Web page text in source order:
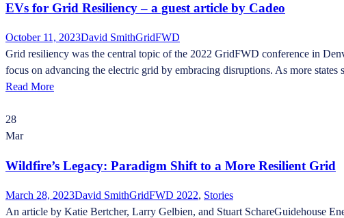
EVs for Grid Resiliency – a guest article by Cadeo
October 11, 2023David SmithGridFWD
Grid resiliency was the central topic of the 2022 GridFWD conference in
focus on advancing the electric grid by embracing disruptions. As more
Read More
28
Mar
Wildfire’s Legacy: Paradigm Shift to a More Resilient Grid
March 28, 2023David SmithGridFWD 2022, Stories
An article by Katie Bertcher, Larry Gelbien, and Stuart SchareGuidehouse